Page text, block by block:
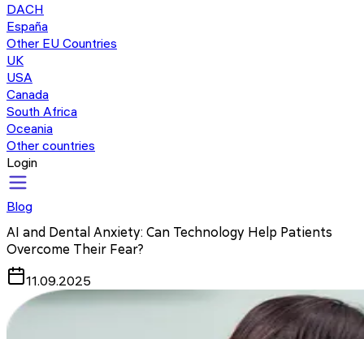
DACH
España
Other EU Countries
UK
USA
Canada
South Africa
Oceania
Other countries
Login
Blog
AI and Dental Anxiety: Can Technology Help Patients
Overcome Their Fear?
11.09.2025